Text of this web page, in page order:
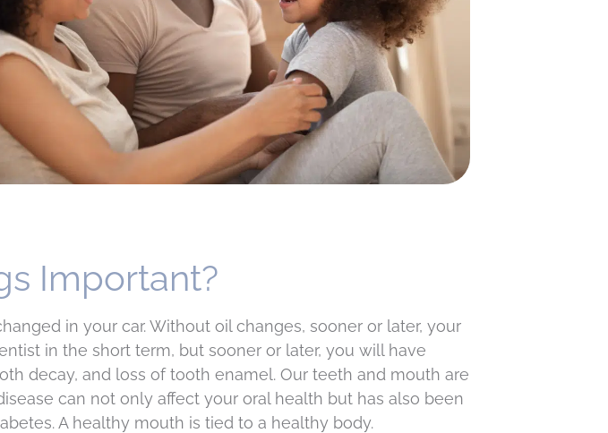
Important?
in your car. Without oil changes, sooner or later, your
in the short term, but sooner or later, you will have
decay, and loss of tooth enamel. Our teeth and mouth are
can not only affect your oral health but has also been
A healthy mouth is tied to a healthy body.